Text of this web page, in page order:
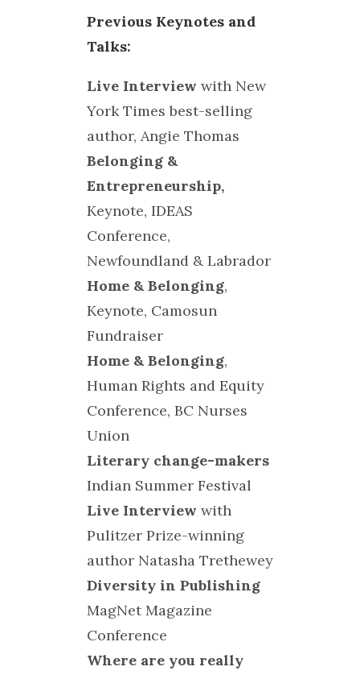
Previous Keynotes and
Talks:
Live Interview with New
York Times best-selling
author, Angie Thomas
Belonging &
Entrepreneurship,
Keynote, IDEAS
Conference,
Newfoundland & Labrador
Home & Belonging,
Keynote, Camosun
Fundraiser
Home & Belonging,
Human Rights and Equity
Conference, BC Nurses
Union
Literary change-makers
Indian Summer Festival
Live Interview with
Pulitzer Prize-winning
author Natasha Trethewey
Diversity in Publishing
MagNet Magazine
Conference
Where are you really